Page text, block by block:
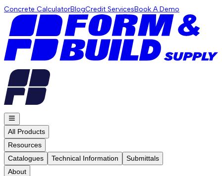
Concrete CalculatorBlogCredit ServicesBook A Demo
All Products
Resources
Catalogues
Technical Information
Submittals
About